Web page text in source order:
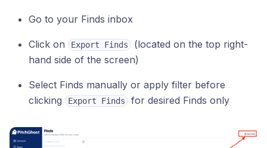
Go to your Finds inbox
Click on Export Finds
(located on the top right-
hand side of the screen)
Select Finds manually or apply filter before
clicking
Export Finds for desired Finds only